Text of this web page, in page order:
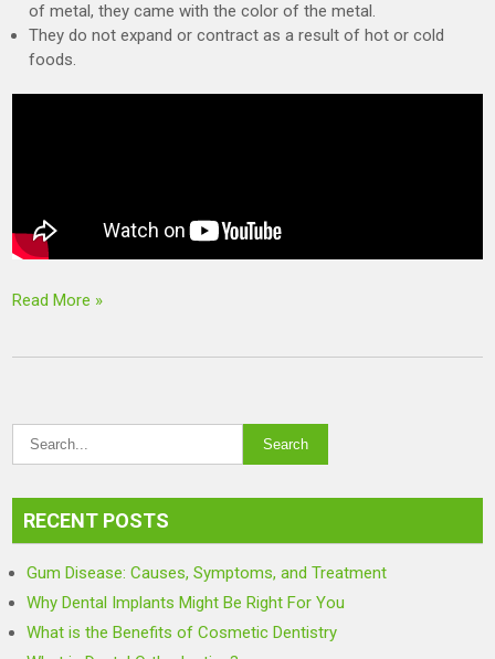
of metal, they came with the color of the metal.
They do not expand or contract as a result of hot or cold
foods.
Read More »
RECENT POSTS
Gum Disease: Causes, Symptoms, and Treatment
Why Dental Implants Might Be Right For You
What is the Benefits of Cosmetic Dentistry